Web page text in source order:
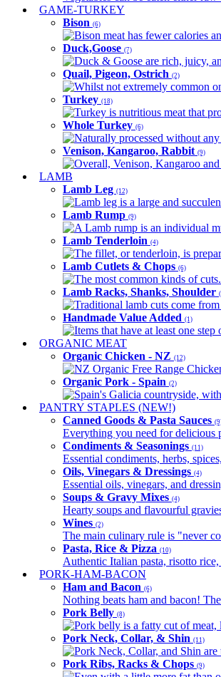
GAME-TURKEY
Bison (6)
Bison meat has fewer calories
Duck,Goose (7)
Duck & Goose are rich, juicy,
Quail, Pigeon, Ostrich (2)
Whilst not extremely common
Turkey (18)
Turkey is nutritious meat that
Whole Turkey (6)
Naturally processed without
Venison, Kangaroo, Rabbit (9)
Overall, Venison, Kangaroo
LAMB
Lamb Leg (12)
Lamb leg is a large and
Lamb Rump (9)
A Lamb rump is an individual
Lamb Tenderloin (4)
The fillet, or tenderloin, is
Lamb Cutlets & Chops (6)
The most common kinds of
Lamb Racks, Shanks, Shoulder
Traditional lamb cuts come
Handmade Value Added (1)
Items that have at least one
ORGANIC MEAT
Organic Chicken - NZ (12)
NZ Organic Free Range
Organic Pork - Spain (2)
Spain's Galicia countryside,
PANTRY STAPLES (NEW!)
Canned Goods & Pasta Sauces
Everything you need for delicious
Condiments & Seasonings (11)
Essential condiments, herbs,
Oils, Vinegars & Dressings (4)
Essential oils, vinegars, and
Soups & Gravy Mixes (4)
Hearty soups and flavourful
Wines (2)
The main culinary rule is "never
Pasta, Rice & Pizza (10)
Authentic Italian pasta, risotto
PORK-HAM-BACON
Ham and Bacon (6)
Nothing beats ham and bacon!
Pork Belly (8)
Pork belly is a fatty cut of
Pork Neck, Collar, & Shin (11)
Pork Neck, Collar, and Shin
Pork Ribs, Racks & Chops (9)